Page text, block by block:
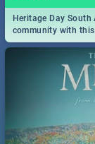
Heritage Day
community with
Durban and